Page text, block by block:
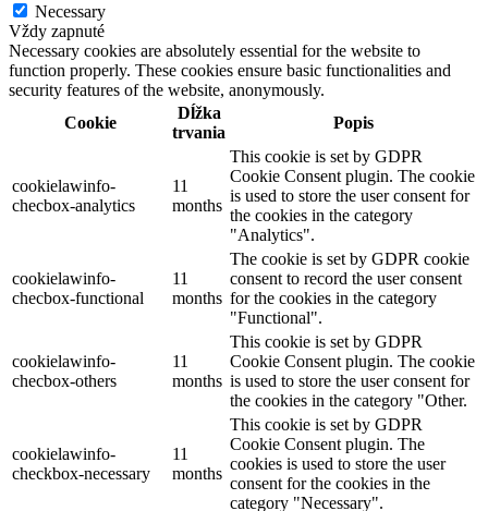
Necessary
Vždy zapnuté
Necessary cookies are absolutely essential for the website to
function properly. These cookies ensure basic functionalities and
security features of the website, anonymously.
Cookie
Dĺžka
trvania
Popis
cookielawinfo-
checbox-analytics
11
months
This cookie is set by GDPR
Cookie Consent plugin. The cookie
is used to store the user consent for
the cookies in the category
"Analytics".
cookielawinfo-
checbox-functional
11
months
The cookie is set by GDPR cookie
consent to record the user consent
for the cookies in the category
"Functional".
cookielawinfo-
checbox-others
11
months
This cookie is set by GDPR
Cookie Consent plugin. The cookie
is used to store the user consent for
the cookies in the category "Other.
cookielawinfo-
checkbox-necessary
11
months
This cookie is set by GDPR
Cookie Consent plugin. The
cookies is used to store the user
consent for the cookies in the
category "Necessary".